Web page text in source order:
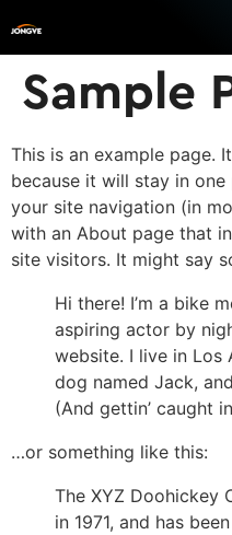
Sample
This is an example page.
because it will stay in
your site navigation (in
with an About page that
site visitors. It might say
Hi there! I’m a bike
aspiring actor by
website. I live in Los
dog named Jack,
(And gettin’ caught
…or something like this:
The XYZ Doohickey
in 1971, and has